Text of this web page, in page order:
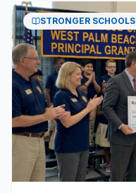
STRONGER SCHOOLS